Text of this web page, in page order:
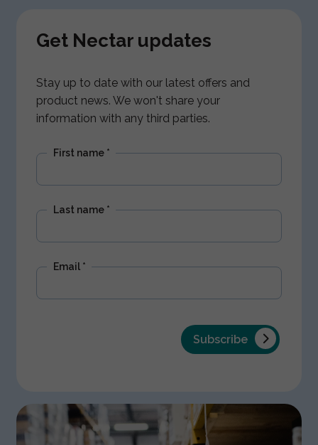
Get Nectar updates
Stay up to date with our latest offers and
product news. We won't share your
information with any third parties.
First name *
Last name *
Email *
Subscribe